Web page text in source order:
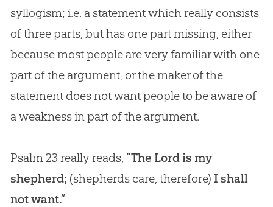
syllogism; i.e. a statement which really consists
of three parts, but has one part missing, either
because most people are very familiar with one
part of the argument, or the maker of the
statement does not want people to be aware of
a weakness in part of the argument.
Psalm 23 really reads, “The Lord is my
shepherd; (shepherds care, therefore) I shall
not want.”